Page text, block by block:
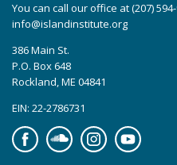
You can call our office at (207)
info@islandinstitute.org
386 Main St.
P.O. Box 648
Rockland, ME 04841
EIN: 22-2786731
FacebookSoundcloudInstagramYouTube